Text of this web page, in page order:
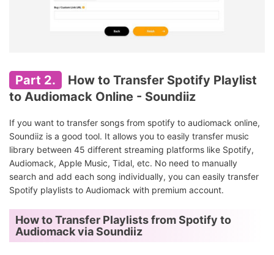
Part 2.
How to Transfer Spotify Playlist
to Audiomack Online - Soundiiz
If you want to transfer songs from spotify to audiomack online,
Soundiiz is a good tool. It allows you to easily transfer music
library between 45 different streaming platforms like Spotify,
Audiomack, Apple Music, Tidal, etc. No need to manually
search and add each song individually, you can easily transfer
Spotify playlists to Audiomack with premium account.
How to Transfer Playlists from Spotify to
Audiomack via Soundiiz